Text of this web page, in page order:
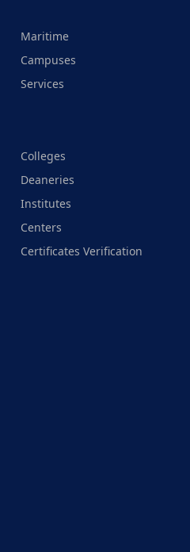
Maritime
Campuses
Services
Colleges
Deaneries
Institutes
Centers
Certificates Verification